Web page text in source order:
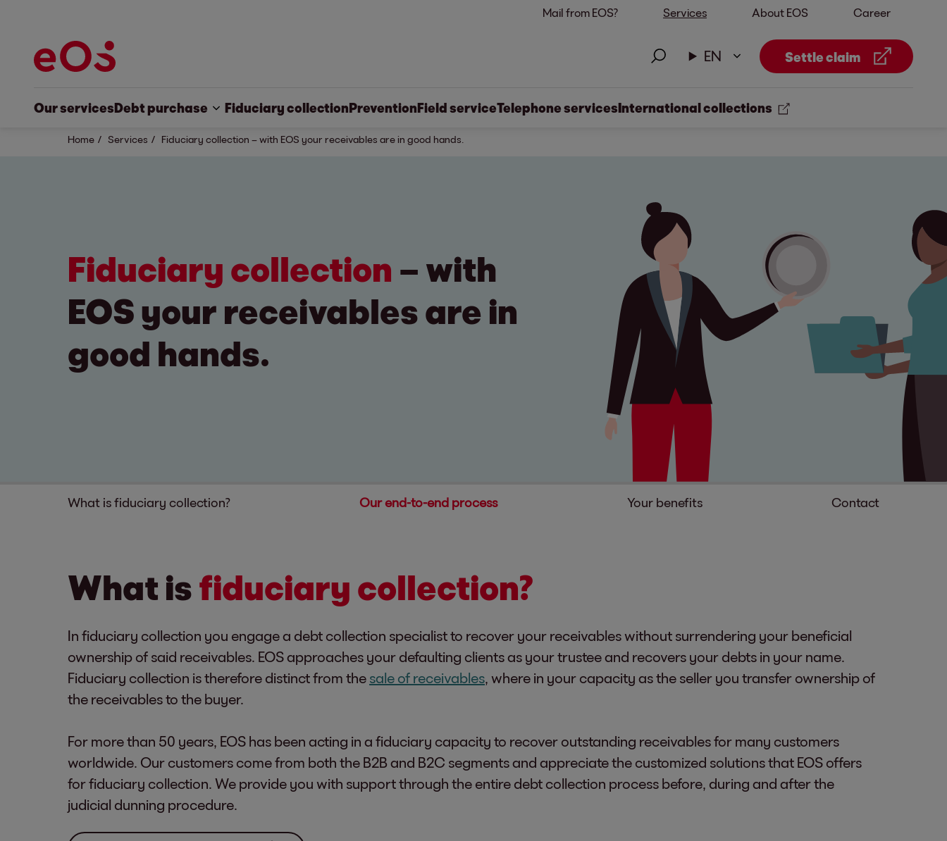
Mail from EOS? Services About EOS Career
EN Settle claim
Our servicesDebt purchase Fiduciary collectionPreventionField serviceTelephone servicesInternational collections
Home Services Fiduciary collection – with EOS your receivables are in good hands.
Fiduciary collection – with
EOS your receivables are in
good hands.
What is fiduciary collection? Our end-to-end process Your benefits Contact
What isfiduciary collection?
In fiduciary collection you engage a debt collection specialist to recover your receivables without surrendering your beneficial
ownership of said receivables. EOS approaches your defaulting clients as your trustee and recovers your debts in your name.
Fiduciary collection is therefore distinct from the sale of receivables, where in your capacity as the seller you transfer ownership of
the receivables to the buyer.
For more than 50 years, EOS has been acting in a fiduciary capacity to recover outstanding receivables for many customers
worldwide. Our customers come from both the B2B and B2C segments and appreciate the customized solutions that EOS offers
for fiduciary collection. We provide you with support through the entire debt collection process before, during and after the
judicial dunning procedure.